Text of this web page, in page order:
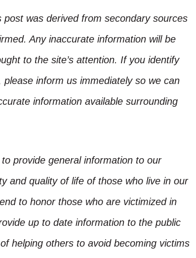
post was derived from secondary sources
Any inaccurate information will be
to the site’s attention. If you identify
inform us immediately so we can
information available surrounding
provide general information to our
and quality of life of those who live in our
to honor those who are victimized in
up to date information to the public
helping others to avoid becoming victims